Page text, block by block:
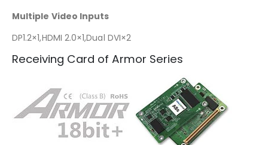
Multiple Video Inputs
DP1.2×1,HDMI 2.0×1,Dual DVI×2
Receiving Card of Armor Series